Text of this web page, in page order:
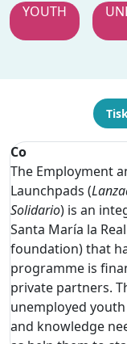
YOUTH
Co
The Employment
Launchpads (
Solidario) is an
Santa María la
foundation) that
programme is
private partners.
unemployed
and knowledge